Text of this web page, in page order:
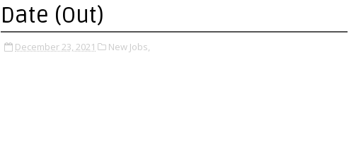
Date (Out)
December 23, 2021 New Jobs,